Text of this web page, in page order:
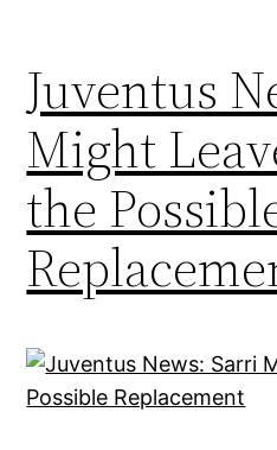
Juventus
Might
the